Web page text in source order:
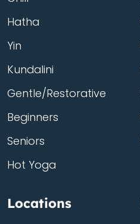
Hatha
Yin
Kundalini
Gentle/Restorative
Beginners
Seniors
Hot Yoga
Locations